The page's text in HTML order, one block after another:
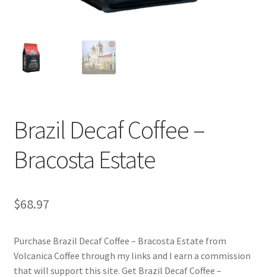
Using bordersmoke.com
Brazil Decaf Coffee –
Bracosta Estate
$68.97
Purchase Brazil Decaf Coffee – Bracosta Estate from
Volcanica Coffee through my links and I earn a commission
that will support this site. Get Brazil Decaf Coffee –